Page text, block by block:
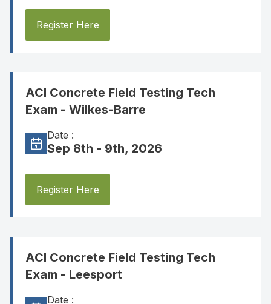
Register Here
ACI Concrete Field Testing Tech
Exam - Wilkes-Barre
Date :
Sep 8th - 9th, 2026
Register Here
ACI Concrete Field Testing Tech
Exam - Leesport
Date :